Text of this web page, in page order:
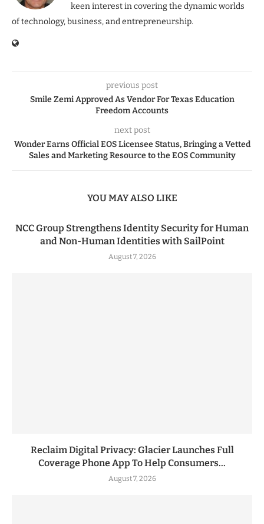
keen interest in covering the dynamic worlds
of technology, business, and entrepreneurship.
previous post
Smile Zemi Approved As Vendor For Texas Education
Freedom Accounts
next post
Wonder Earns Official EOS Licensee Status, Bringing a Vetted
Sales and Marketing Resource to the EOS Community
YOU MAY ALSO LIKE
NCC Group Strengthens Identity Security for Human
and Non-Human Identities with SailPoint
August 7, 2026
Reclaim Digital Privacy: Glacier Launches Full
Coverage Phone App To Help Consumers...
August 7, 2026